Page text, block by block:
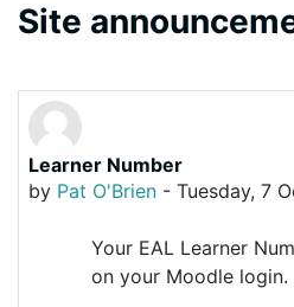
Site
Learner Number
by Pat O'Brien - Tuesday, 7
Your EAL Learner
on your Moodle login.